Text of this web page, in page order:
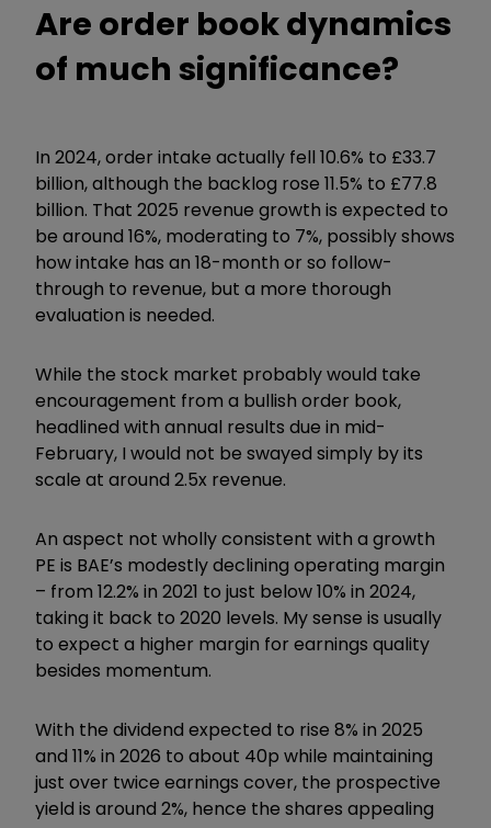
Are order book dynamics
of much significance?
In 2024, order intake actually fell 10.6% to £33.7
billion, although the backlog rose 11.5% to £77.8
billion. That 2025 revenue growth is expected to
be around 16%, moderating to 7%, possibly shows
how intake has an 18-month or so follow-
through to revenue, but a more thorough
evaluation is needed.
While the stock market probably would take
encouragement from a bullish order book,
headlined with annual results due in mid-
February, I would not be swayed simply by its
scale at around 2.5x revenue.
An aspect not wholly consistent with a growth
PE is BAE’s modestly declining operating margin
– from 12.2% in 2021 to just below 10% in 2024,
taking it back to 2020 levels. My sense is usually
to expect a higher margin for earnings quality
besides momentum.
With the dividend expected to rise 8% in 2025
and 11% in 2026 to about 40p while maintaining
just over twice earnings cover, the prospective
yield is around 2%, hence the shares appealing